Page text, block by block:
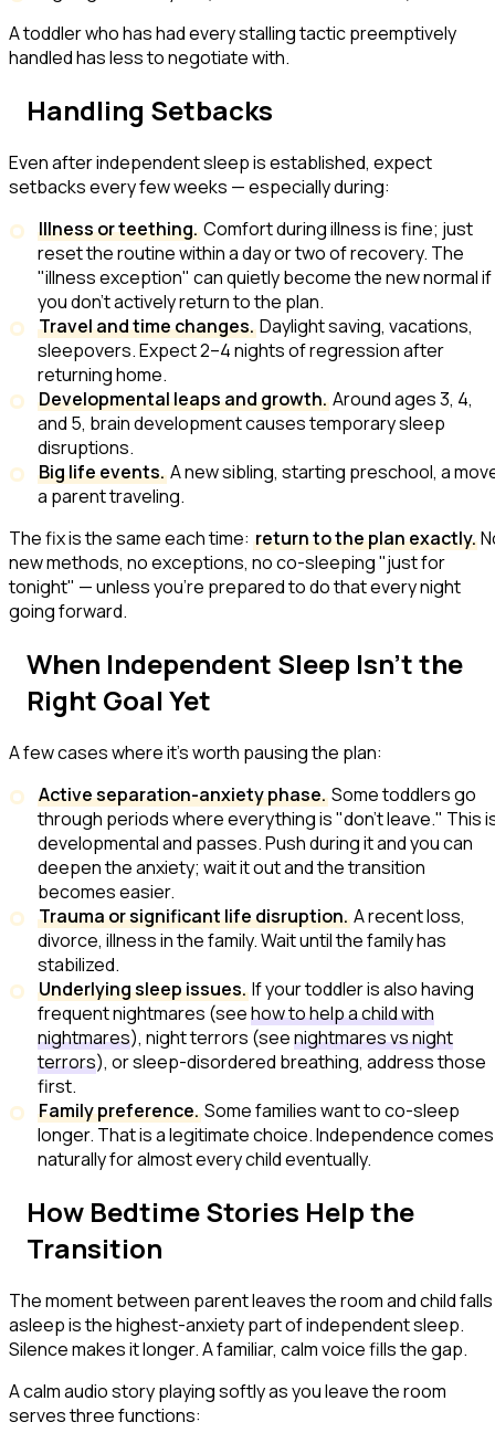
A toddler who has had every stalling tactic preemptively
handled has less to negotiate with.
Handling Setbacks
Even after independent sleep is established, expect
setbacks every few weeks — especially during:
Illness or teething.Comfort during illness is fine; just
reset the routine within a day or two of recovery. The
"illness exception" can quietly become the new normal if
you don't actively return to the plan.
Travel and time changes.Daylight saving, vacations,
sleepovers. Expect 2–4 nights of regression after
returning home.
Developmental leaps and growth.Around ages 3, 4,
and 5, brain development causes temporary sleep
disruptions.
Big life events.A new sibling, starting preschool, a
a parent traveling.
The fix is the same each time: return to the plan exactly.
new methods, no exceptions, no co-sleeping "just for
tonight" — unless you're prepared to do that every night
going forward.
When Independent Sleep Isn't the
Right Goal Yet
A few cases where it's worth pausing the plan:
Active separation-anxiety phase.Some toddlers go
through periods where everything is"don't leave." This
developmental and passes. Push during it and you can
deepen the anxiety; wait it out and the transition
becomes easier.
Trauma or significant life disruption.A recent loss,
divorce, illness in the family. Wait until the family has
stabilized.
Underlying sleep issues.If your toddler is also having
frequent nightmares (seehow to help a child with
nightmares), night terrors (seenightmares vs night
terrors), or sleep-disordered breathing, address those
first.
Family preference.Some families want to co-sleep
longer. That is a legitimate choice. Independence comes
naturally for almost every child eventually.
How Bedtime Stories Help the
Transition
The moment between parent leaves the roomandchild falls
asleepis the highest-anxiety part of independent sleep.
Silence makes it longer. A familiar, calm voice fills the gap.
A calm audio story playing softly as you leave the room
serves three functions: